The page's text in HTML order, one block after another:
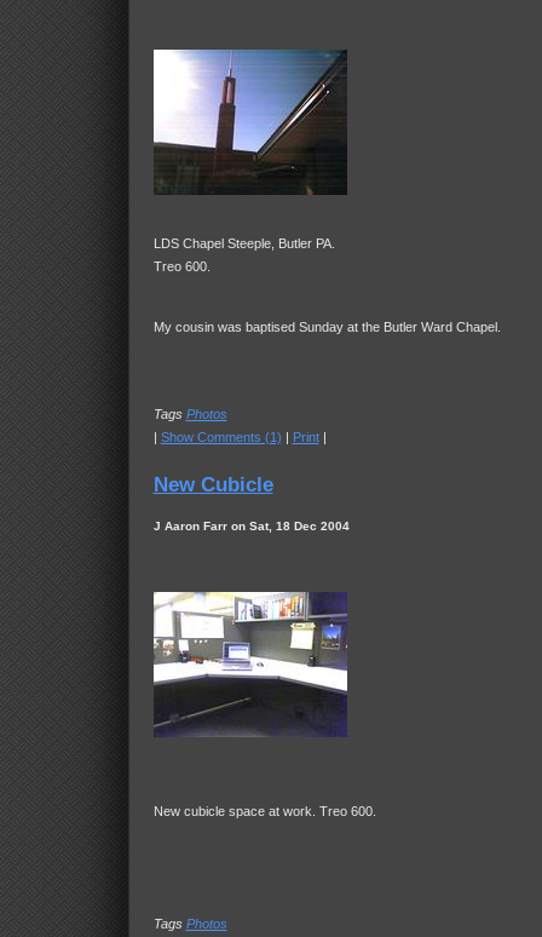
LDS Chapel Steeple, Butler PA.
Treo 600.
My cousin was baptised Sunday at the Butler Ward Chapel.
Tags Photos
| Show Comments (1) | Print|
New Cubicle
J Aaron Farr on Sat, 18 Dec 2004
New cubicle space at work. Treo 600.
Tags Photos